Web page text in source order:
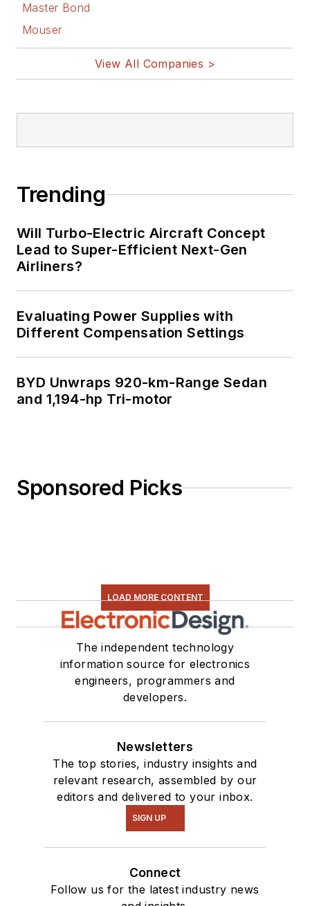
Master Bond
Mouser
View All Companies >
Trending
Will Turbo-Electric Aircraft Concept
Lead to Super-Efficient Next-Gen
Airliners?
Evaluating Power Supplies with
Different Compensation Settings
BYD Unwraps 920-km-Range Sedan
and 1,194-hp Tri-motor
Sponsored Picks
LOAD MORE CONTENT
The independent technology
information source for electronics
engineers, programmers and
developers.
Newsletters
The top stories, industry insights and
relevant research, assembled by our
editors and delivered to your inbox.
SIGN UP
Connect
Follow us for the latest industry news